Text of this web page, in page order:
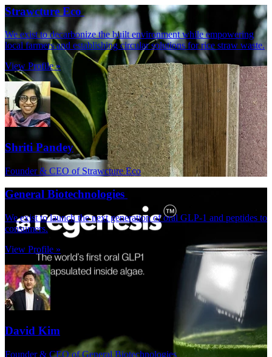
Strawcture Eco
We exist to decarbonize the built environment while empowering
local farmers and establishing circular solutions for rice straw waste.
View Profile »
Shriti Pandey
Founder & CEO of Strawcture Eco
General Biotechnologies
We exist to launch the next generation of oral GLP-1 and peptides to
consumers.
View Profile »
David Kim
Founder & CEO of General Biotechnologies